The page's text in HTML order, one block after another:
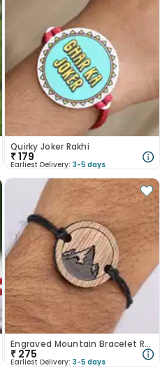
Quirky Joker Rakhi
₹179
Earliest Delivery: 3-5 days
Engraved Mountain Bracelet Rakhi
₹ 275
Earliest Delivery: 3-5 days